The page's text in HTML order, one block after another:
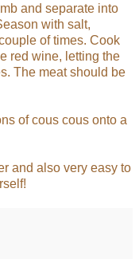
and separate into
with salt,
of times. Cook
red wine, letting the
The meat should be
of cous cous onto a
and also very easy to